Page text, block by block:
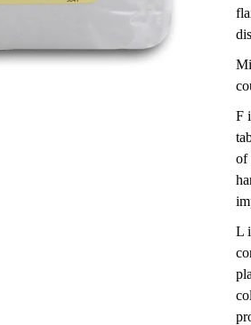
F
of
L